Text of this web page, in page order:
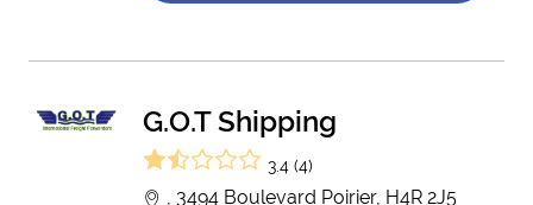
G.O.T Shipping
3.4 (4)
, 3494 Boulevard Poirier, H4R 2J5